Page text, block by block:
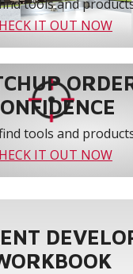
tools and
IT OUT NOW
tools and
IT OUT NOW